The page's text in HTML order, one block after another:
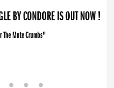
BY CONDORE IS OUT NOW !
The Mute Crumbs"